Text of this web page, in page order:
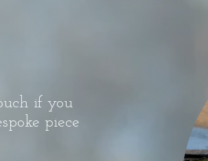
if you
piece